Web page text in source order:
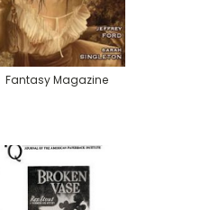
Fantasy Magazine